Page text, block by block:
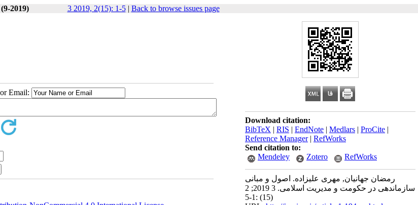
2019) 3 2019, 2(15): 1-5| Back to browse issues page
Download citation:
BibTeX | RIS | EndNote | Medlars | ProCite |
Reference Manager| RefWorks
Send citation to:
Mendeley
Zotero RefWorks
رمضان جهانیان, مهری علیزاده. اصول و مبانی
سازماندهی در حکومت و مدیریت اسلامی. 3 2019; 2
(15) :1-5
Email: